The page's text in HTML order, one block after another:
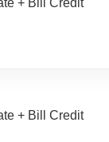
+ Bill Credit
+ Bill Credit